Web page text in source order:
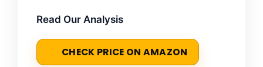
Read Our Analysis
CHECK PRICE ON AMAZON